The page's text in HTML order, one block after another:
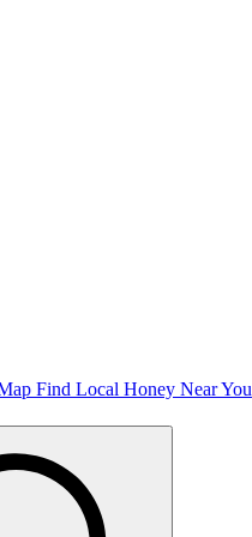
Find Local Honey Near You